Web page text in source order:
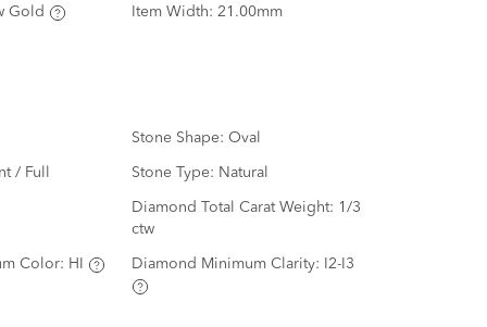
Gold Item Width: 21.00mm
Stone Shape: Oval
/ Full Stone Type: Natural
Diamond Total Carat Weight: 1/3
ctw
Color: HI Diamond Minimum Clarity: I2-I3